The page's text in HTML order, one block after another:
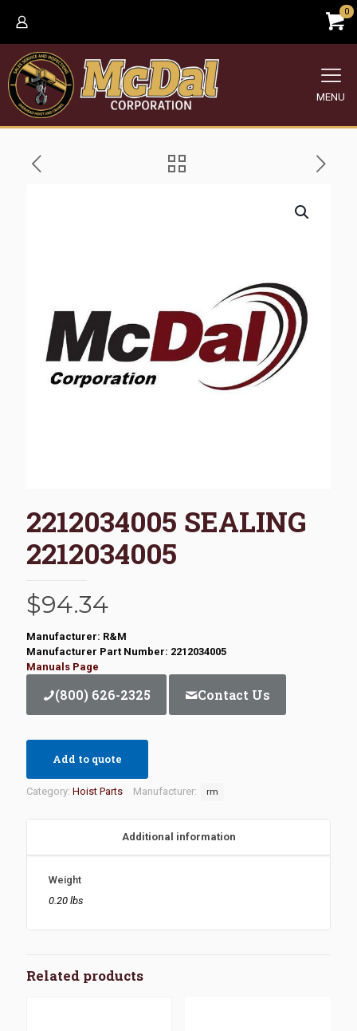
0
MENU
2212034005 SEALING
2212034005
$94.34
Manufacturer: R&M
Manufacturer Part Number: 2212034005
Manuals Page
(800) 626-2325 Contact Us
Add to quote
Category: Hoist Parts Manufacturer: rm
Additional information
Weight
0.20 lbs
Related products